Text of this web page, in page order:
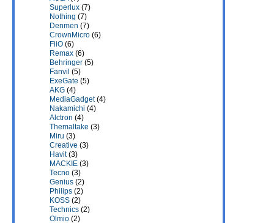
Superlux (7)
Nothing (7)
Denmen (7)
CrownMicro (6)
FiiO (6)
Remax (6)
Behringer (5)
Fanvil (5)
ExeGate (5)
AKG (4)
MediaGadget(4)
Nakamichi (4)
Alctron (4)
Themaltake (3)
Miru (3)
Creative (3)
Havit(3)
MACKIE (3)
Tecno (3)
Genius (2)
Philips (2)
KOSS (2)
Technics (2)
Olmio (2)